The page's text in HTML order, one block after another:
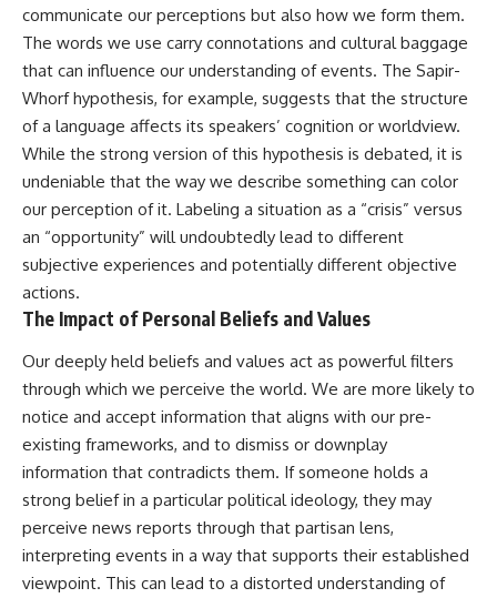
communicate our perceptions but also how we form them.
The words we use carry connotations and cultural baggage
that can influence our understanding of events. The Sapir-
Whorf hypothesis, for example, suggests that the structure
of a language affects its speakers’ cognition or worldview.
While the strong version of this hypothesis is debated, it is
undeniable that the way we describe something can color
our perception of it. Labeling a situation as a “crisis” versus
an “opportunity” will undoubtedly lead to different
subjective experiences and potentially different objective
actions.
The Impact of Personal Beliefs and Values
Our deeply held beliefs and values act as powerful filters
through which we perceive the world. We are more likely to
notice and accept information that aligns with our pre-
existing frameworks, and to dismiss or downplay
information that contradicts them. If someone holds a
strong belief in a particular political ideology, they may
perceive news reports through that partisan lens,
interpreting events in a way that supports their established
viewpoint. This can lead to a distorted understanding of